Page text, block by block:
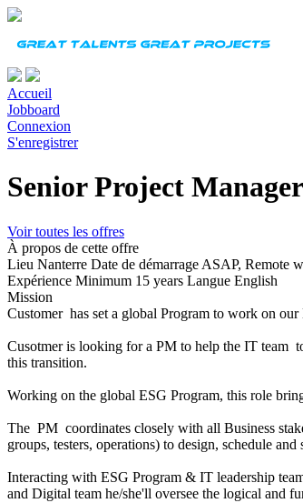
Accueil
Jobboard
Connexion
S'enregistrer
Senior Project
Voir toutes les offres
À propos de cette offre
Lieu Nanterre Date de démarrage ASAP, Remote
Expérience Minimum 15 years Langue English
Mission
Customer has set a global Program to work on our
Cusotmer is looking for a PM to help the IT team
this transition.
Working on the global ESG Program, this role
The PM coordinates closely with all Business
groups, testers, operations) to design, schedule
Interacting with ESG Program & IT leadership
and Digital team he/she'll oversee the logical and